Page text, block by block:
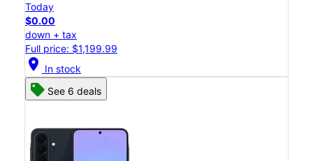
Today
$0.00
down + tax
Full price: $1,199.99
location_on In stock
See 6 deals